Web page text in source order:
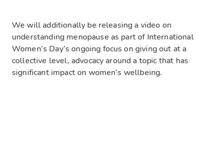
We will additionally be releasing a video on
understanding menopause as part of International
Women’s Day’s ongoing focus on giving out at a
collective level, advocacy around a topic that has
significant impact on women’s wellbeing.